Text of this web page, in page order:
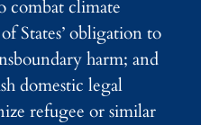
combat climate
States’ obligation to
harm; and
domestic legal
refugee or similar